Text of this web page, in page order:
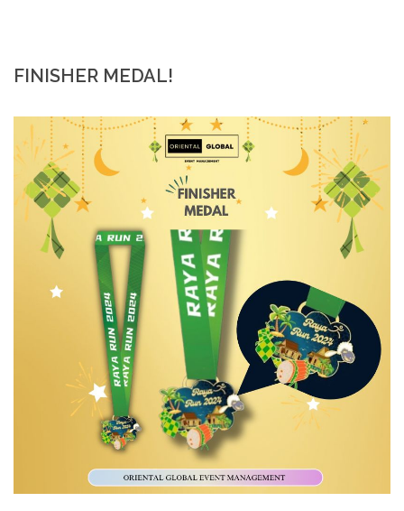
FINISHER MEDAL!